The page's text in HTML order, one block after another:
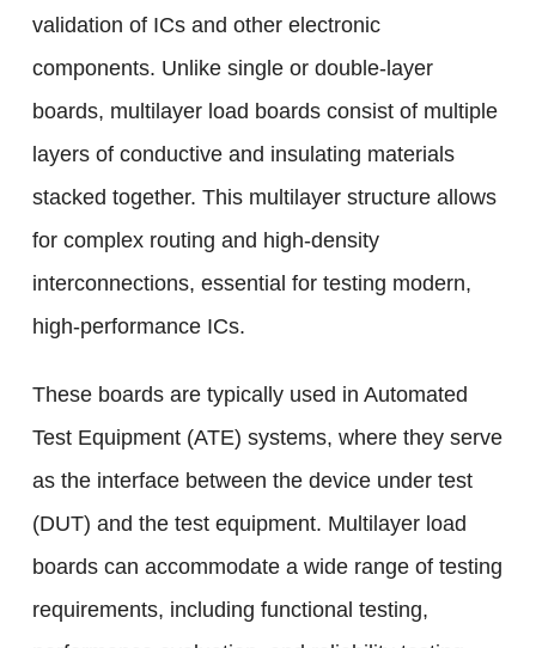
validation of ICs and other electronic
components. Unlike single or double-layer
boards, multilayer load boards consist of multiple
layers of conductive and insulating materials
stacked together. This multilayer structure allows
for complex routing and high-density
interconnections, essential for testing modern,
high-performance ICs.
These boards are typically used in Automated
Test Equipment (ATE) systems, where they serve
as the interface between the device under test
(DUT) and the test equipment. Multilayer load
boards can accommodate a wide range of testing
requirements, including functional testing,